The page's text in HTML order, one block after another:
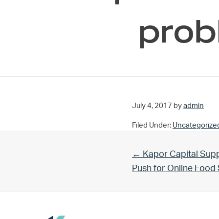
July 4, 2017 by admin
Filed Under:
Previous Post:
← Kapor Capital
Push for Online Food